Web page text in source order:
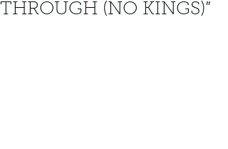
THROUGH (NO KINGS)”